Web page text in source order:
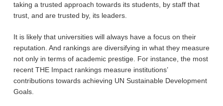
taking a trusted approach towards its students, by staff that
trust, and are trusted by, its leaders.
It is likely that universities will always have a focus on their
reputation. And rankings are diversifying in what they measure
not only in terms of academic prestige. For instance, the most
recent THE Impact rankings measure institutions’
contributions towards achieving UN Sustainable Development
Goals.